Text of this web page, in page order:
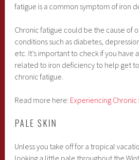
fatigue is a common symptom of iron
Chronic fatigue could be the cause of
conditions such as diabetes,
etc. It’s important to check if you have
related to iron deficiency to help get
chronic fatigue.
Read more here: Experiencing Chronic
PALE SKIN
Unless you take off for a tropical
looking a little pale throughout the